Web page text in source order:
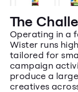
The
Operating in a
Wister runs
tailored for
campaign
produce a
creatives